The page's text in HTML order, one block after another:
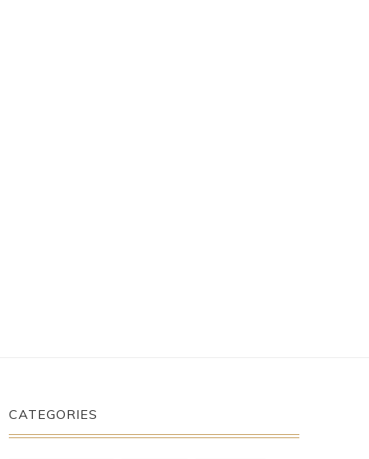
CATEGORIES